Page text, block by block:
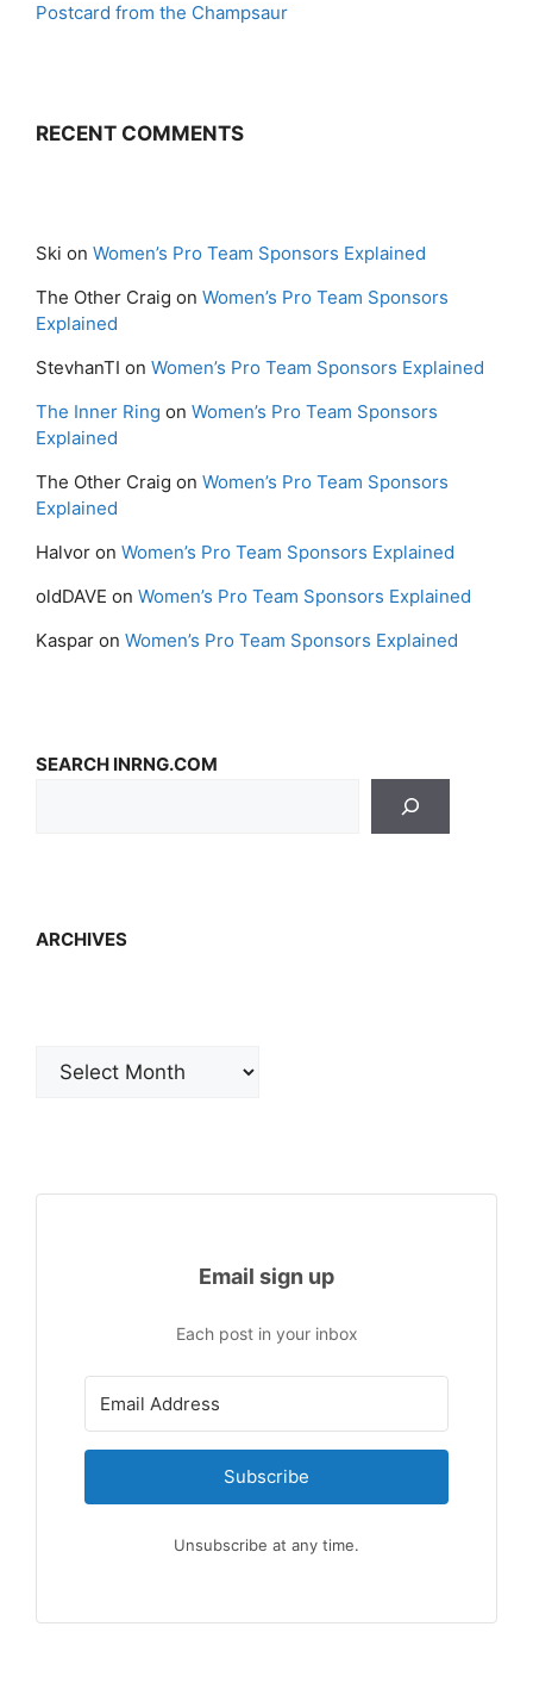
Postcard from the Champsaur
RECENT COMMENTS
Ski on Women’s Pro Team Sponsors Explained
The Other Craig on Women’s Pro Team Sponsors
Explained
StevhanTI on Women’s Pro Team Sponsors Explained
The Inner Ring on Women’s Pro Team Sponsors
Explained
The Other Craig on Women’s Pro Team Sponsors
Explained
Halvor on Women’s Pro Team Sponsors Explained
oldDAVE on Women’s Pro Team Sponsors Explained
Kaspar on Women’s Pro Team Sponsors Explained
SEARCH INRNG.COM
ARCHIVES
Email sign up
Each post in your inbox
Subscribe
Unsubscribe at any time.